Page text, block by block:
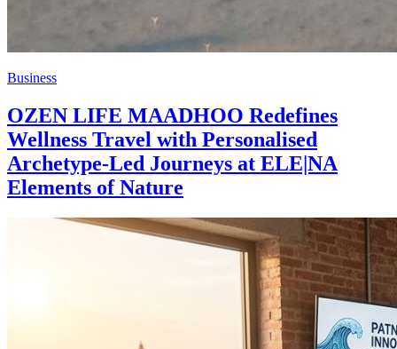
Business
OZEN LIFE MAADHOO Redefines
Wellness Travel with Personalised
Archetype-Led Journeys at ELE|NA
Elements of Nature